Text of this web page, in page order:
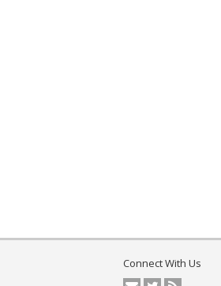
Connect With Us